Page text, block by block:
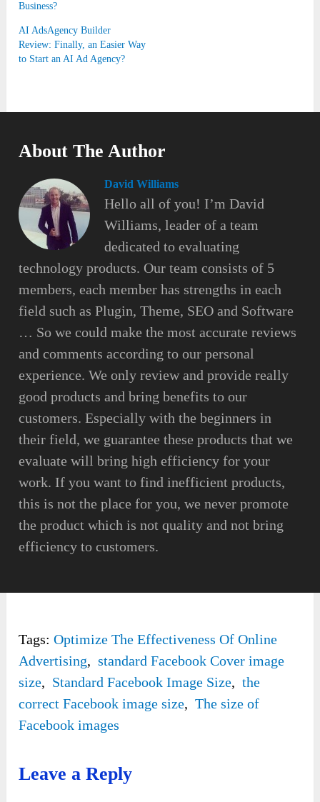
Business?
AI AdsAgency Builder
Review: Finally, an Easier Way
to Start an AI Ad Agency?
About The Author
David Williams
Hello all of you! I’m David
Williams, leader of a team
dedicated to evaluating
technology products. Our team consists of 5
members, each member has strengths in each
field such as Plugin, Theme, SEO and Software
… So we could make the most accurate reviews
and comments according to our personal
experience. We only review and provide really
good products and bring benefits to our
customers. Especially with the beginners in
their field, we guarantee these products that we
evaluate will bring high efficiency for your
work. If you want to find inefficient products,
this is not the place for you, we never promote
the product which is not quality and not bring
efficiency to customers.
Tags: Optimize The Effectiveness Of Online
Advertising, standard Facebook Cover image
size, Standard Facebook Image Size, the
correct Facebook image size, The size of
Facebook images
Leave a Reply